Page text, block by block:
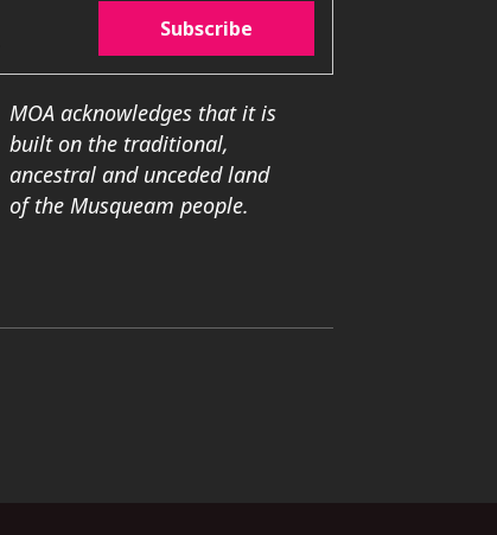
Subscribe
MOA acknowledges that it is
built on the traditional,
ancestral and unceded land
of the Musqueam people.